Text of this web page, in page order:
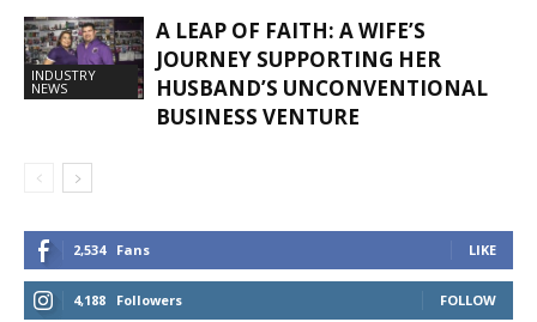
INDUSTRY
NEWS
A LEAP OF FAITH: A WIFE’S
JOURNEY SUPPORTING HER
HUSBAND’S UNCONVENTIONAL
BUSINESS VENTURE
2,534 Fans LIKE
4,188 Followers FOLLOW